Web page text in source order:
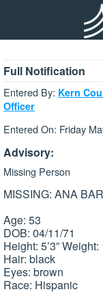
Full Notification
Entered By: Kern
Officer
Entered On: Friday
Advisory:
Missing Person
MISSING: ANA
Age: 53
DOB: 04/11/71
Height: 5’3”
Hair: black
Eyes: brown
Race: Hispanic